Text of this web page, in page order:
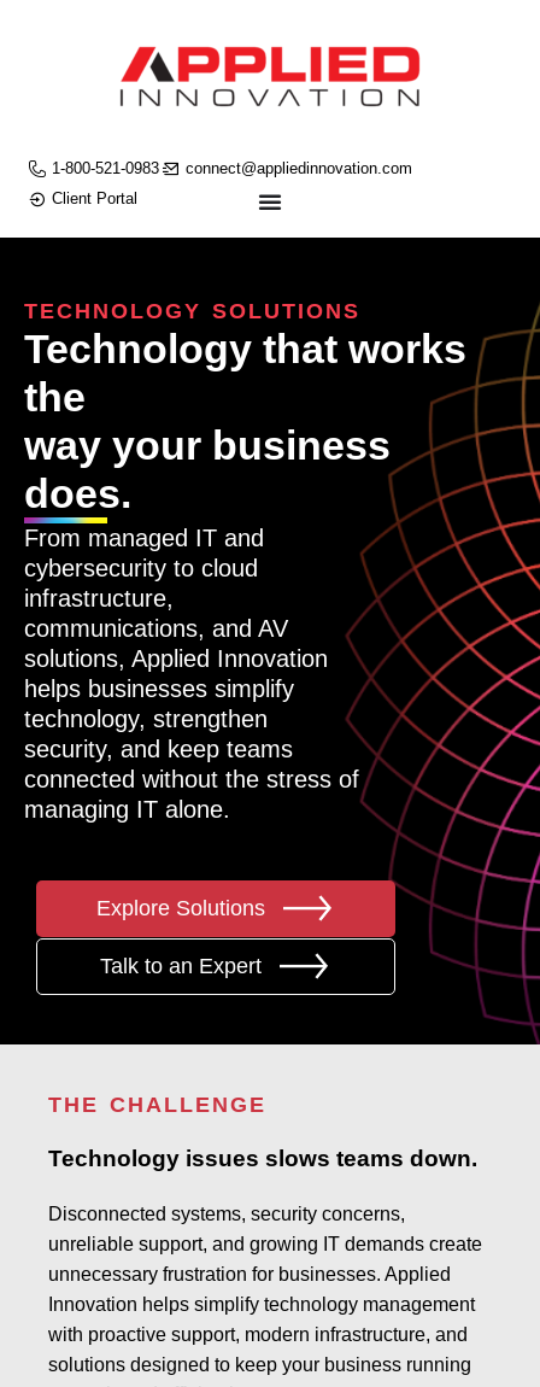
1-800-521-0983
connect@appliedinnovation.com
Client Portal
TECHNOLOGY SOLUTIONS
Technology that works
the
way your business
does.
From managed IT and
cybersecurity to cloud
infrastructure,
communications, and AV
solutions, Applied Innovation
helps businesses simplify
technology, strengthen
security, and keep teams
connected without the stress of
managing IT alone.
Explore Solutions
Talk to an Expert
THE CHALLENGE
Technology issues slows teams down.
Disconnected systems, security concerns,
unreliable support, and growing IT demands create
unnecessary frustration for businesses. Applied
Innovation helps simplify technology management
with proactive support, modern infrastructure, and
solutions designed to keep your business running